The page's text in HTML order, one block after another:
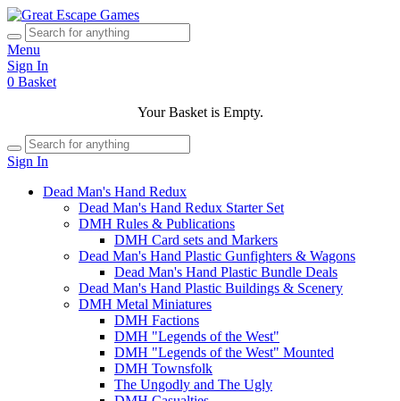
Menu
Sign In
0 Basket
Your Basket is Empty.
Sign In
Dead Man's Hand Redux
Dead Man's Hand Redux Starter Set
DMH Rules & Publications
DMH Card sets and Markers
Dead Man's Hand Plastic Gunfighters & Wagons
Dead Man's Hand Plastic Bundle Deals
Dead Man's Hand Plastic Buildings & Scenery
DMH Metal Miniatures
DMH Factions
DMH "Legends of the West"
DMH "Legends of the West" Mounted
DMH Townsfolk
The Ungodly and The Ugly